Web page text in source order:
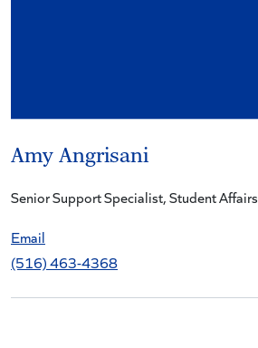
Amy Angrisani
Senior Support Specialist, Student Affairs
Email
(516) 463-4368